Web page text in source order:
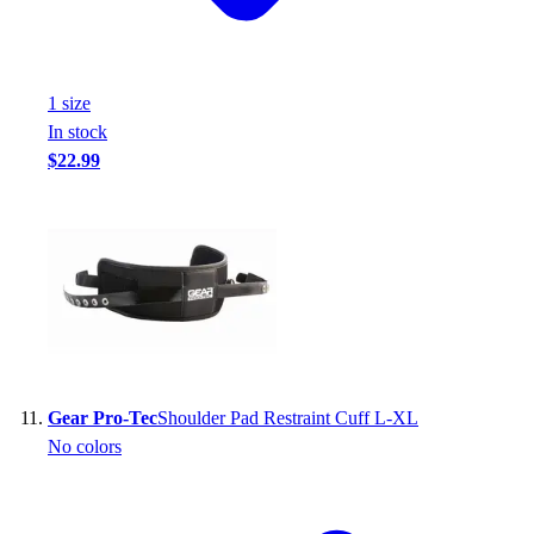
1 size
In stock
$22.99
Gear Pro-TecShoulder Pad Restraint Cuff L-XL
No colors